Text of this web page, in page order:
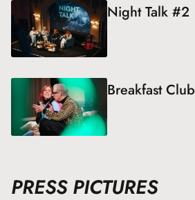
Night Talk #2
Breakfast Club
PRESS PICTURES